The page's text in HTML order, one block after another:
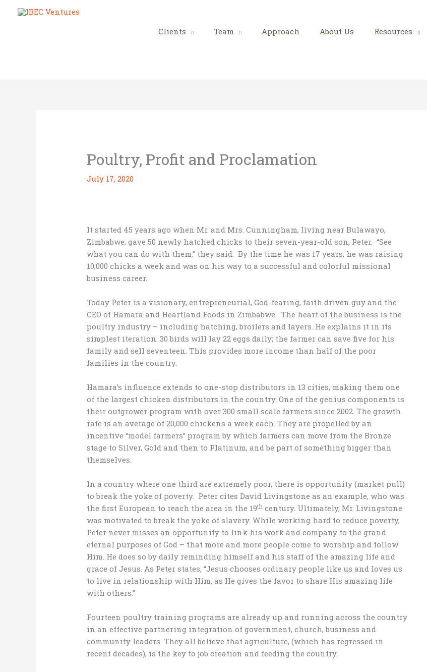
Clients Team Approach About Us Resources
Poultry, Profit and Proclamation
July 17, 2020
It started 45 years ago when Mr. and Mrs. Cunningham, living near Bulawayo,
Zimbabwe, gave 50 newly hatched chicks to their seven-year-old son, Peter. “See
what you can do with them,” they said. By the time he was 17 years, he was raising
10,000 chicks a week and was on his way to a successful and colorful missional
business career.
Today Peter is a visionary, entrepreneurial, God-fearing, faith driven guy and the
CEO of Hamara and Heartland Foods in Zimbabwe. The heart of the business is the
poultry industry – including hatching, broilers and layers. He explains it in its
simplest iteration: 30 birds will lay 22 eggs daily; the farmer can save five for his
family and sell seventeen. This provides more income than half of the poor
families in the country.
Hamara’s influence extends to one-stop distributors in 13 cities, making them one
of the largest chicken distributors in the country. One of the genius components is
their outgrower program with over 300 small scale farmers since 2002. The growth
rate is an average of 20,000 chickens a week each. They are propelled by an
incentive “model farmers” program by which farmers can move from the Bronze
stage to Silver, Gold and then to Platinum, and be part of something bigger than
themselves.
In a country where one third are extremely poor, there is opportunity (market pull)
to break the yoke of poverty. Peter cites David Livingstone as an example, who was
the first European to reach the area in the 19th century. Ultimately, Mr. Livingstone
was motivated to break the yoke of slavery. While working hard to reduce poverty,
Peter never misses an opportunity to link his work and company to the grand
eternal purposes of God – that more and more people come to worship and follow
Him. He does so by daily reminding himself and his staff of the amazing life and
grace of Jesus. As Peter states, “Jesus chooses ordinary people like us and loves us
to live in relationship with Him, as He gives the favor to share His amazing life
with others.”
Fourteen poultry training programs are already up and running across the country
in an effective partnering integration of government, church, business and
community leaders. They all believe that agriculture, (which has regressed in
recent decades), is the key to job creation and feeding the country.